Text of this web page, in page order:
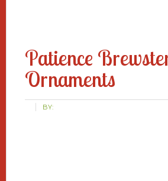
Patience
Ornaments
BY: